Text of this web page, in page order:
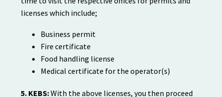
licenses which include;
Business permit
Fire certificate
Food handling license
Medical certificate for the operator(s)
5. KEBS:With the above licenses, you then proceed